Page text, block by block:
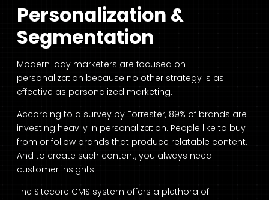
Personalization &
Segmentation
Modern-day marketers are focused on
personalization because no other strategy is as
effective as personalized marketing.
According to a survey by Forrester, 89% of brands are
investing heavily in personalization. People like to buy
from or follow brands that produce relatable content.
And to create such content, you always need
customer insights.
The Sitecore CMS system offers a plethora of